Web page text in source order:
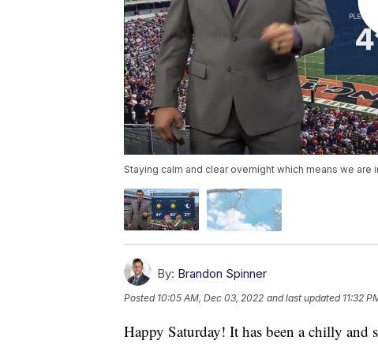
Staying calm and clear overnight which means we
By: Brandon Spinner
Posted 10:05 AM, Dec 03, 2022 and last updated 11:32
Happy Saturday! It has been a chilly